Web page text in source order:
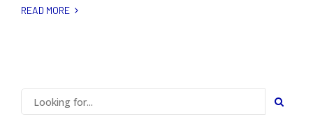
READ MORE